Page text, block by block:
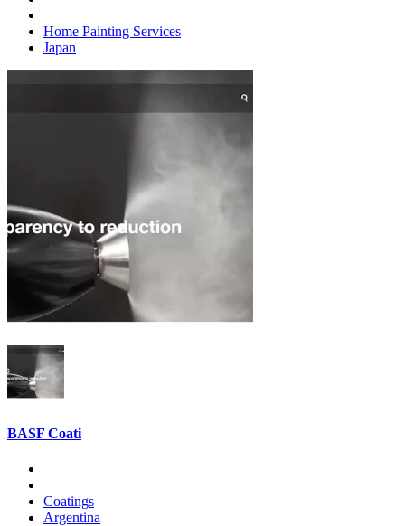
Home Painting Services
Japan
BASF Coati
Coatings
Argentina